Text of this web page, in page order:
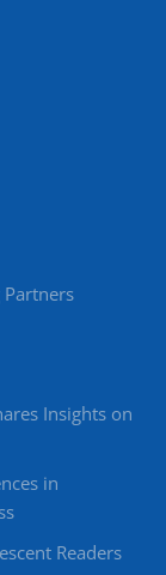
Insights on
in
Readers